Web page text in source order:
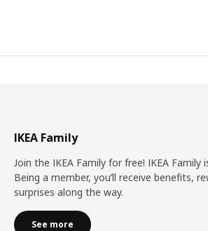
IKEA Family
Join the IKEA Family for free! IKEA Family
Being a member, you’ll receive benefits,
surprises along the way.
See more